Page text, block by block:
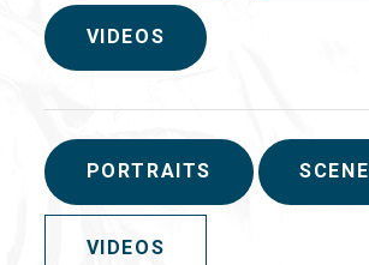
VIDEOS
PORTRAITS SCENE
VIDEOS